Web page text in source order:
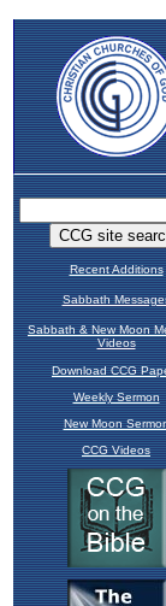
Recent Additions
Sabbath
Sabbath & New Moon
Videos
Download CCG
Weekly Sermon
New Moon
CCG Videos